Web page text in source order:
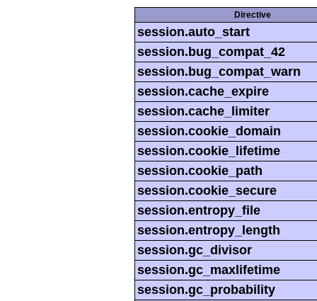
Directive
session.auto_start
session.bug_compat_42
session.bug_compat_warn
session.cache_expire
session.cache_limiter
session.cookie_domain
session.cookie_lifetime
session.cookie_path
session.cookie_secure
session.entropy_file
session.entropy_length
session.gc_divisor
session.gc_maxlifetime
session.gc_probability